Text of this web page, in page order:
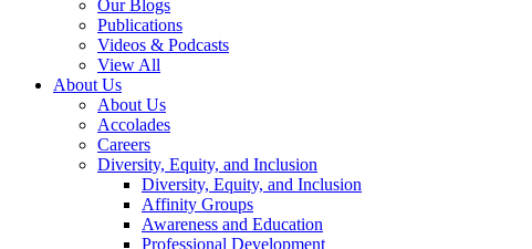
Our Blogs
Publications
Videos & Podcasts
View All
About Us
About Us
Accolades
Careers
Diversity, Equity, and Inclusion
Diversity, Equity, and Inclusion
Affinity Groups
Awareness and Education
Professional Development